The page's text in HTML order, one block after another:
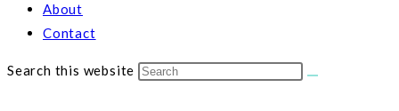
About
Contact
Search this website